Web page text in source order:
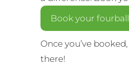
Book your
Once you’ve
there!